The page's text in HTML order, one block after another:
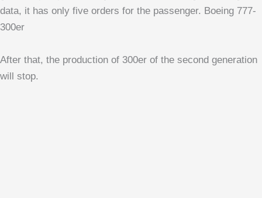
data, it has only five orders for the passenger. Boeing 777-
300er
After that, the production of 300er of the second generation
will stop.